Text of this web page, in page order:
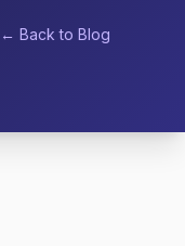
← Back to Blog